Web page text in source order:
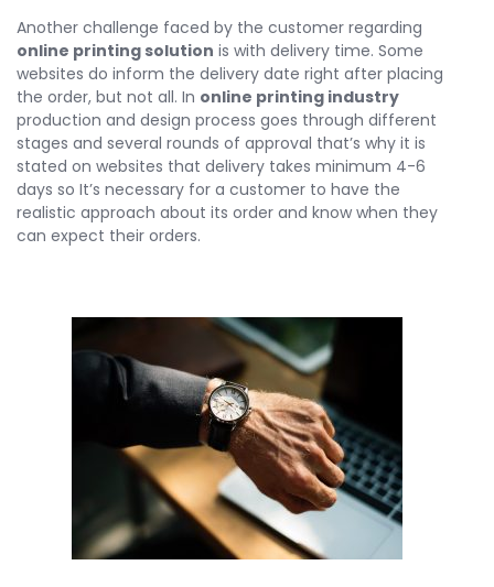
Another challenge faced by the customer regarding
online printing solution is with delivery time. Some
websites do inform the delivery date right after placing
the order, but not all. In online printing industry
production and design process goes through different
stages and several rounds of approval that’s why it is
stated on websites that delivery takes minimum 4-6
days so It’s necessary for a customer to have the
realistic approach about its order and know when they
can expect their orders.